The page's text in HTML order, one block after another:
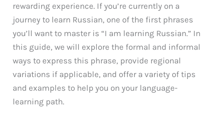
rewarding experience. If you’re currently on a
journey to learn Russian, one of the first phrases
you’ll want to master is “I am learning Russian.” In
this guide, we will explore the formal and informal
ways to express this phrase, provide regional
variations if applicable, and offer a variety of tips
and examples to help you on your language-
learning path.